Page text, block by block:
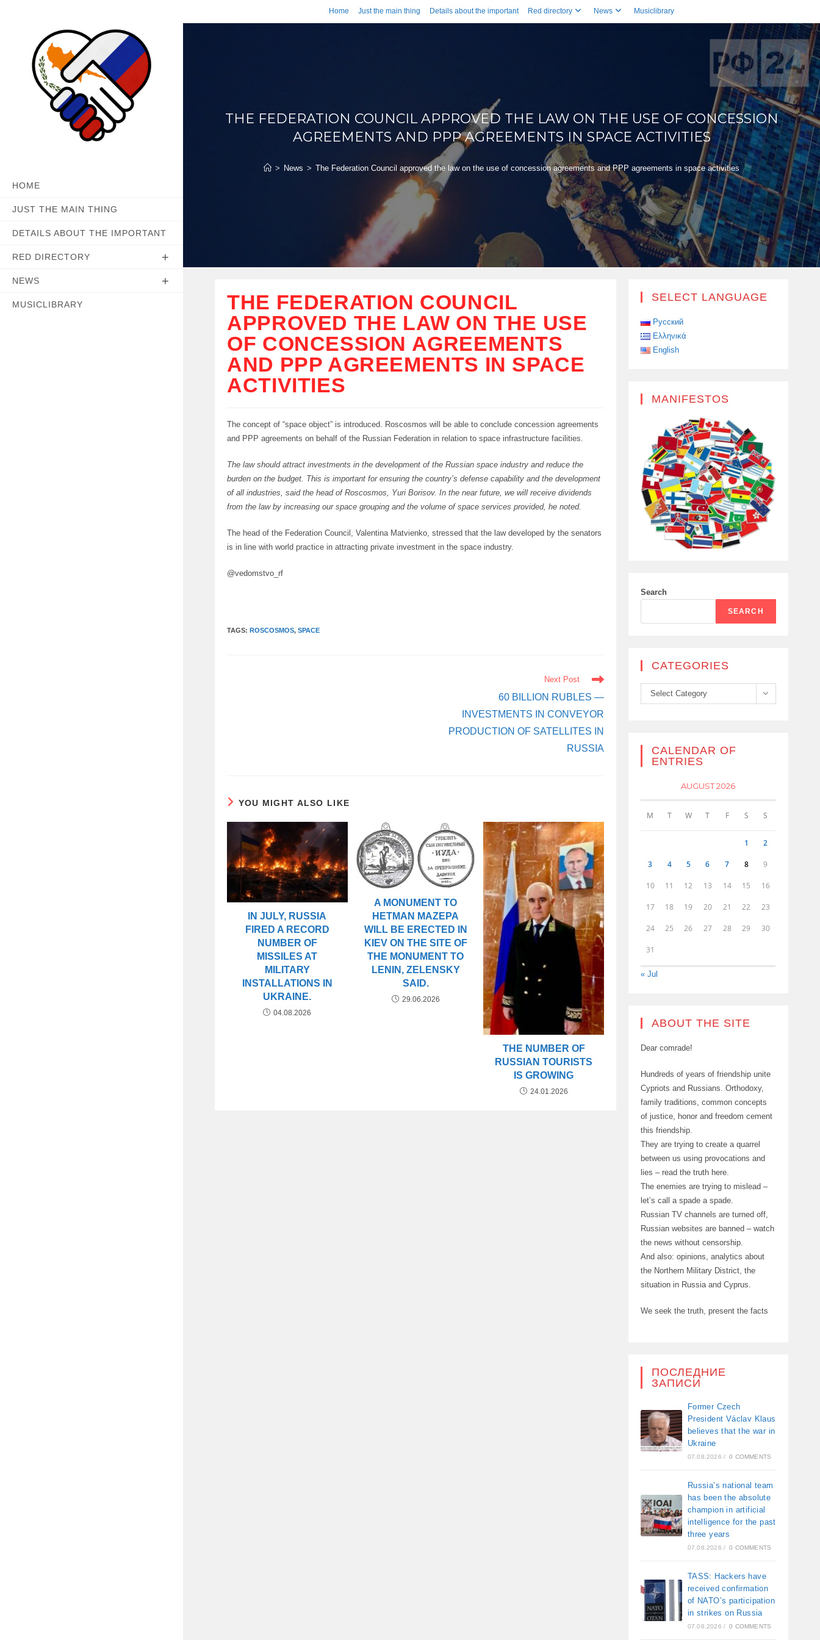
to
Home Just the main thing Details about the important Red directory News Musiclibrary
HOME
JUST THE MAIN THING
DETAILS ABOUT THE IMPORTANT
RED DIRECTORY
NEWS
MUSICLIBRARY
THE FEDERATION COUNCIL APPROVED THE LAW ON THE USE OF CONCESSION
AGREEMENTS AND PPP AGREEMENTS IN SPACE ACTIVITIES
> News > The Federation Council approved the law on the use of concession agreements and PPP agreements in space activities
THE FEDERATION COUNCIL
APPROVED THE LAW ON THE USE
OF CONCESSION AGREEMENTS
AND PPP AGREEMENTS IN SPACE
ACTIVITIES
The concept of “space object” is introduced. Roscosmos will be able to conclude concession agreements
and PPP agreements on behalf of the Russian Federation in relation to space infrastructure facilities.
The law should attract investments in the development of the Russian space industry and reduce the
burden on the budget. This is important for ensuring the country’s defense capability and the development
of all industries, said the head of Roscosmos, Yuri Borisov. In the near future, we will receive dividends
from the law by increasing our space grouping and the volume of space services provided, he noted.
The head of the Federation Council, Valentina Matvienko, stressed that the law developed by the senators
is in line with world practice in attracting private investment in the space industry.
@vedomstvo_rf
TAGS:ROSCOSMOS, SPACE
Next Post
60 BILLION RUBLES —
INVESTMENTS IN CONVEYOR
PRODUCTION OF SATELLITES IN
RUSSIA
YOU MIGHT ALSO LIKE
IN JULY, RUSSIA
FIRED A RECORD
NUMBER OF
MISSILES AT
MILITARY
INSTALLATIONS IN
UKRAINE.
04.08.2026
A MONUMENT TO
HETMAN MAZEPA
WILL BE ERECTED IN
KIEV ON THE SITE OF
THE MONUMENT TO
LENIN, ZELENSKY
SAID.
29.06.2026
THE NUMBER OF
RUSSIAN TOURISTS
IS GROWING
24.01.2026
SELECT LANGUAGE
Русский
Ελληνικά
English
MANIFESTOS
Search
SEARCH
CATEGORIES
Categories
Select Category
CALENDAR OF
ENTRIES
AUGUST 2026
M T W T F S S
1 2
3 4 5 6 7 8 9
10 11 12 13 14 15 16
17 18 19 20 21 22 23
24 25 26 27 28 29 30
31
« Jul
ABOUT THE SITE
Dear comrade!
Hundreds of years of friendship unite
Cypriots and Russians. Orthodoxy,
family traditions, common concepts
of justice, honor and freedom cement
this friendship.
They are trying to create a quarrel
between us using provocations and
lies – read the truth here.
The enemies are trying to mislead –
let’s call a spade a spade.
Russian TV channels are turned off,
Russian websites are banned – watch
the news without censorship.
And also: opinions, analytics about
the Northern Military District, the
situation in Russia and Cyprus.
We seek the truth, present the facts
ПОСЛЕДНИЕ
ЗАПИСИ
Former Czech
President Václav Klaus
believes that the war in
Ukraine
07.08.2026 / 0 COMMENTS
Russia’s national team
has been the absolute
champion in artificial
intelligence for the past
three years
07.08.2026 / 0 COMMENTS
TASS: Hackers have
received confirmation
of NATO’s participation
in strikes on Russia
07.08.2026 / 0 COMMENTS